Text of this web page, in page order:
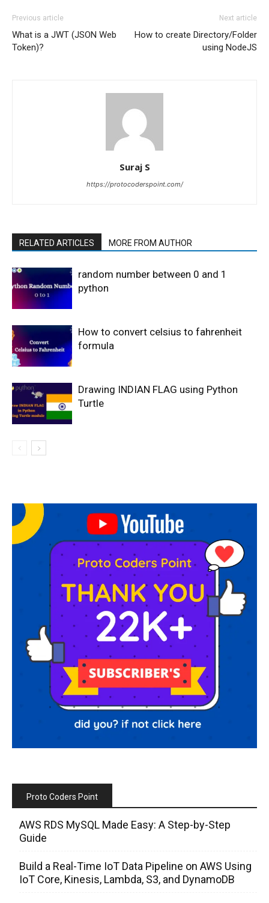
Previous article
What is a JWT (JSON Web
Token)?
Next article
How to create Directory/Folder
using NodeJS
Suraj S
https://protocoderspoint.com/
RELATED ARTICLES MORE FROM AUTHOR
random number between 0 and 1
python
How to convert celsius to fahrenheit
formula
Drawing INDIAN FLAG using Python
Turtle
Proto Coders Point
AWS RDS MySQL Made Easy: A Step-by-Step
Guide
Build a Real-Time IoT Data Pipeline on AWS Using
IoT Core, Kinesis, Lambda, S3, and DynamoDB